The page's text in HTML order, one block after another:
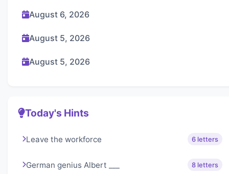
August 6, 2026
August 5, 2026
August 5, 2026
Today's Hints
Leave the workforce 6 letters
German genius Albert ___ 8 letters